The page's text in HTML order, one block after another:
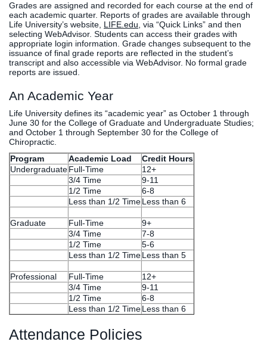
Grades are assigned and recorded for each course at the end of
each academic quarter. Reports of grades are available through
Life University’s website, LIFE.edu , via “Quick Links” and then
selecting WebAdvisor. Students can access their grades with
appropriate login information. Grade changes subsequent to the
issuance of final grade reports are reflected in the student’s
transcript and also accessible via WebAdvisor. No formal grade
reports are issued.
An Academic Year
Life University defines its “academic year” as October 1 through
June 30 for the College of Graduate and Undergraduate Studies;
and October 1 through September 30 for the College of
Chiropractic.
Program
Academic Load
Credit Hours
UndergraduateFull-Time
12+
3/4 Time
9-11
1/2 Time
6-8
Less than 1/2 TimeLess than 6
Graduate Full-Time
9+
3/4 Time
7-8
1/2 Time
5-6
Less than 1/2 TimeLess than 5
Professional Full-Time
12+
3/4 Time
9-11
1/2 Time
6-8
Less than 1/2 TimeLess than 6
Attendance Policies